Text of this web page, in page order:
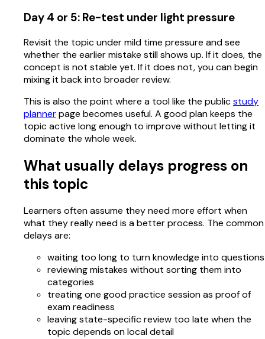
Day 4 or 5: Re-test under light pressure
Revisit the topic under mild time pressure and see
whether the earlier mistake still shows up. If it does, the
concept is not stable yet. If it does not, you can begin
mixing it back into broader review.
This is also the point where a tool like the publicstudy
plannerpage becomes useful. A good plan keeps the
topic active long enough to improve without letting it
dominate the whole week.
What usually delays progress on
this topic
Learners often assume they need more effort when
what they really need is a better process. The common
delays are:
waiting too long to turn knowledge into questions
reviewing mistakes without sorting them into
categories
treating one good practice session as proof of
exam readiness
leaving state-specific review too late when the
topic depends on local detail